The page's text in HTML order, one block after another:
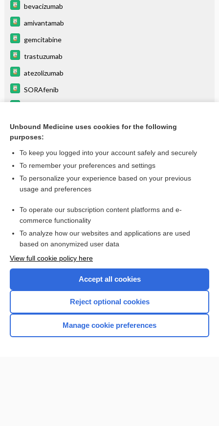
bevacizumab
amivantamab
gemcitabine
trastuzumab
atezolizumab
SORAfenib
dostarlimab
more...
Want to read the entire topic?
I’m already a subscriber
Browse sample topics
Home
Unbound Medicine uses cookies for the following
purposes:
To keep you logged into your account safely and securely
To remember your preferences and settings
To personalize your experience based on your previous
usage and preferences
To operate our subscription content platforms and e-
commerce functionality
To analyze how our websites and applications are used
based on anonymized user data
View full cookie policy here
Accept all cookies
Reject optional cookies
Manage cookie preferences